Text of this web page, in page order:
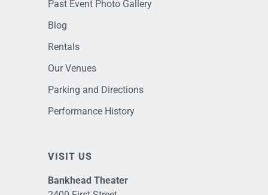
Past Event Photo Gallery
Blog
Rentals
Our Venues
Parking and Directions
Performance History
VISIT US
Bankhead Theater